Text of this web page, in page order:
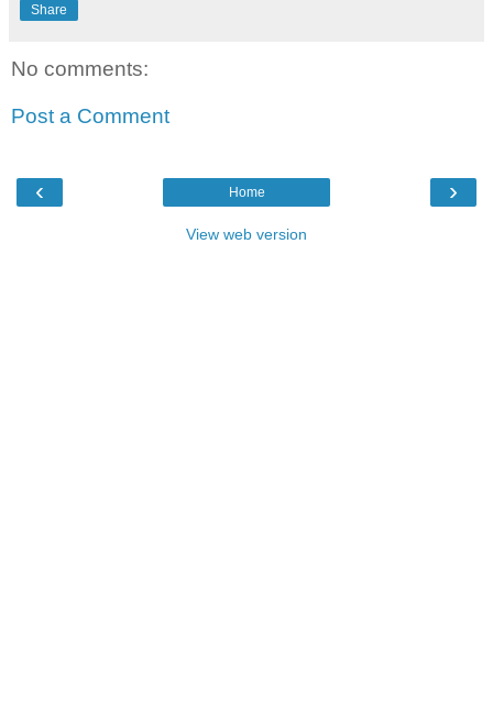
Share
No comments:
Post a Comment
‹ ›
Home
View web version